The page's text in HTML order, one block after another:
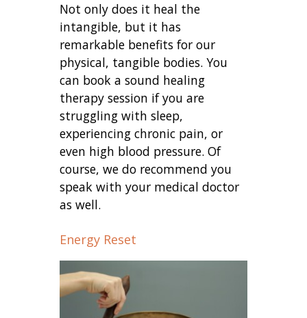
Not only does it heal the
intangible, but it has
remarkable benefits for our
physical, tangible bodies. You
can book a sound healing
therapy session if you are
struggling with sleep,
experiencing chronic pain, or
even high blood pressure. Of
course, we do recommend you
speak with your medical doctor
as well.
Energy Reset